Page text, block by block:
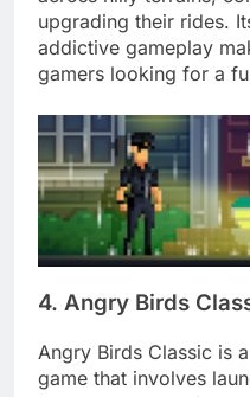
upgrading their rides.
addictive gameplay
gamers looking for a
4. Angry Birds
Angry Birds Classic is
game that involves